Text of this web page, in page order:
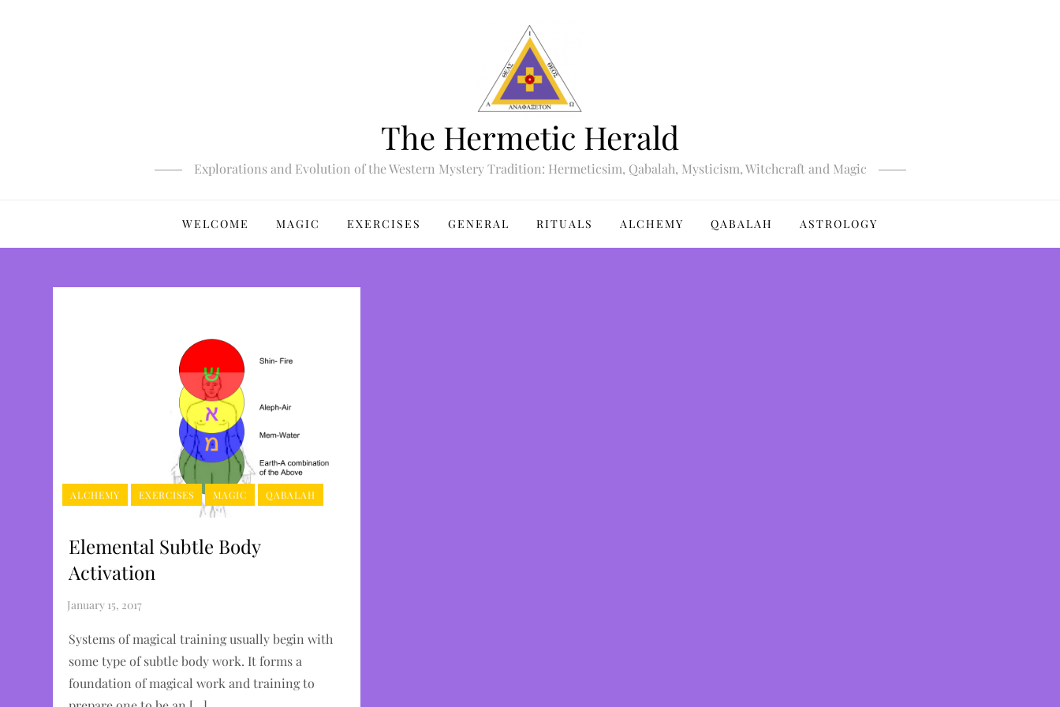
The Hermetic Herald
Explorations and Evolution of the Western Mystery Tradition: Hermeticsim, Qabalah, Mysticism, Witchcraft and Magic
WELCOME MAGIC EXERCISES GENERAL RITUALS ALCHEMY QABALAH ASTROLOGY
ALCHEMY EXERCISES MAGIC QABALAH
Elemental Subtle Body
Activation
Systems of magical training usually begin with
some type of subtle body work. It forms a
foundation of magical work and training to